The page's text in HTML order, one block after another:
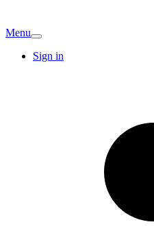
Menu
Sign in